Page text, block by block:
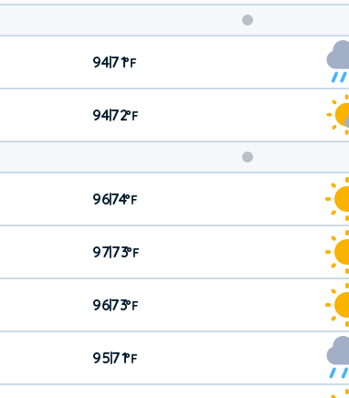
Weekend
Weather
94|71°F
94|72°F
96|74°F
97|73°F
96|73°F
95|71°F